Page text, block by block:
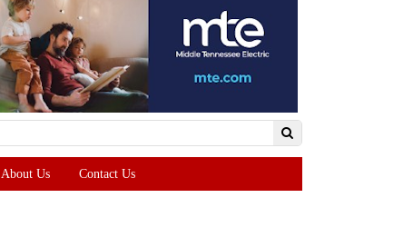
About Us Contact Us